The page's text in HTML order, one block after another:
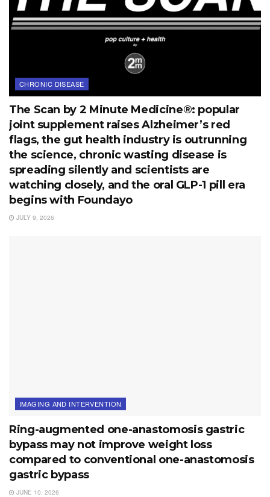
CHRONIC DISEASE
The Scan by 2 Minute Medicine®: popular
joint supplement raises Alzheimer’s red
flags, the gut health industry is outrunning
the science, chronic wasting disease is
spreading silently and scientists are
watching closely, and the oral GLP-1 pill era
begins with Foundayo
JULY 9, 2026
IMAGING AND INTERVENTION
Ring-augmented one-anastomosis gastric
bypass may not improve weight loss
compared to conventional one-anastomosis
gastric bypass
JUNE 10, 2026